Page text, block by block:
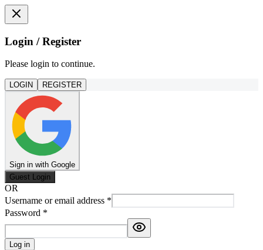
Login / Register
Please login to continue.
LOGIN REGISTER
Sign in with Google
Guest Login
OR
Username or email address *
Password *
Log in